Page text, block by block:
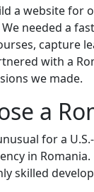
a website for
needed a
capture
with a
we made.
a
for a
in
skilled